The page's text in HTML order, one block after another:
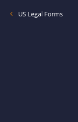
US Legal Forms